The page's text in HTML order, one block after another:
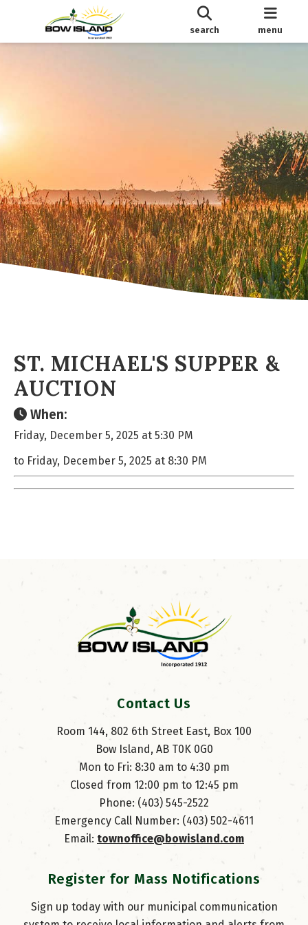
search menu
ST. MICHAEL'S SUPPER &
AUCTION
When:
Friday, December 5, 2025 at 5:30 PM
to Friday, December 5, 2025 at 8:30 PM
Contact Us
Room 144, 802 6th Street East, Box 100
Bow Island, AB T0K 0G0
Mon to Fri: 8:30 am to 4:30 pm
Closed from 12:00 pm to 12:45 pm
Phone: (403) 545-2522
Emergency Call Number: (403) 502-4611
Email: townoffice@bowisland.com
Register for Mass Notifications
Sign up today with our municipal communication